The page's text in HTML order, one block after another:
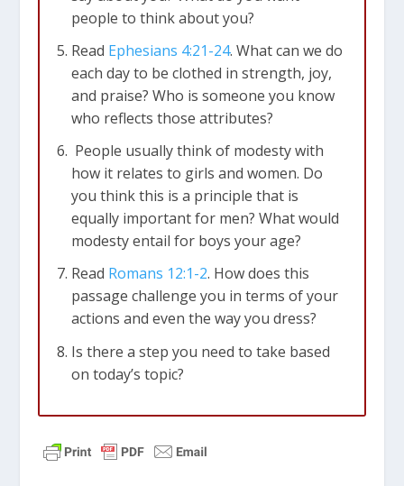
people to think about you?
Read Ephesians 4:21-24. What can we do
each day to be clothed in strength, joy,
and praise? Who is someone you know
who reflects those attributes?
People usually think of modesty with
how it relates to girls and women. Do
you think this is a principle that is
equally important for men? What would
modesty entail for boys your age?
Read Romans 12:1-2. How does this
passage challenge you in terms of your
actions and even the way you dress?
Is there a step you need to take based
on today’s topic?